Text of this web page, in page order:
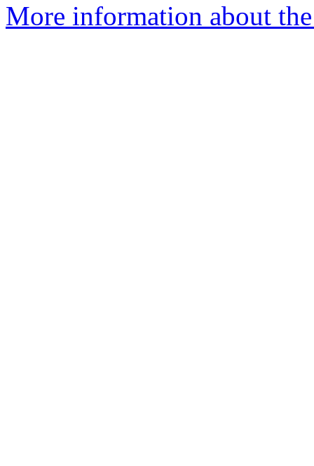
More information about